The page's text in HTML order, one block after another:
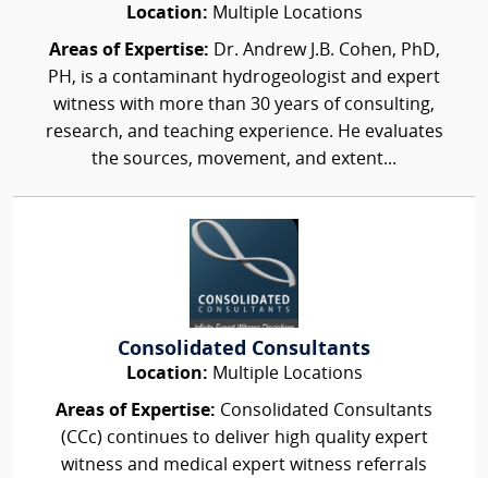
Location: Multiple Locations
Areas of Expertise: Dr. Andrew J.B. Cohen, PhD,
PH, is a contaminant hydrogeologist and expert
witness with more than 30 years of consulting,
research, and teaching experience. He evaluates
the sources, movement, and extent...
Consolidated Consultants
Location: Multiple Locations
Areas of Expertise: Consolidated Consultants
(CCc) continues to deliver high quality expert
witness and medical expert witness referrals